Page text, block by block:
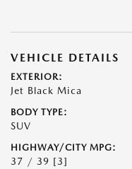
VEHICLE DETAILS
EXTERIOR:
Jet Black Mica
BODY TYPE:
SUV
HIGHWAY/CITY MPG:
37 / 39 [3]